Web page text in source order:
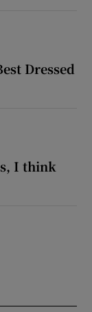
Dressed
I think